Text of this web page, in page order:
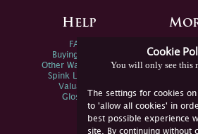
Cookie
You will only see this
The settings for cookies
to 'allow all cookies' in
best possible experience
site. By continuing without
Help
FAQs
Buying Online
Other Ways To Sell
Spink Live Help
Valuations
Glossary